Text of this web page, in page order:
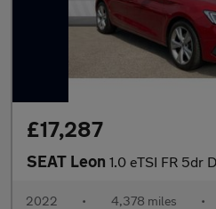
£17,287
SEAT Leon 1.0 eTSI FR 5dr
2022 • 4,378 miles •